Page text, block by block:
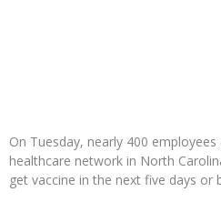
On Tuesday, nearly 400
healthcare network in North
get vaccine in the next five days or